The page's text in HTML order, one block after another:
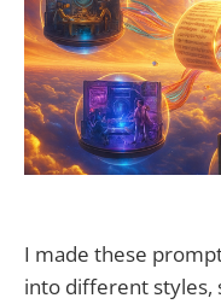
I made these
into different styles,